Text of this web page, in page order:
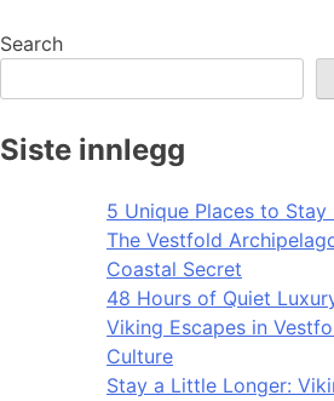
Search
Siste innlegg
5 Unique Places to Stay
The Vestfold
Coastal Secret
48 Hours of Quiet
Viking Escapes in
Culture
Stay a Little Longer: